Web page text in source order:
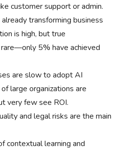
customer support or admin.
transforming business
is high, but true
5% have achieved
are slow to adopt AI
large organizations are
very few see ROI.
and legal risks are the main
contextual learning and